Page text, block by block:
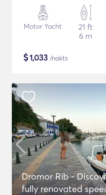
Motor Yacht
21 ft
6 m
$1,033 /nakts
Dromor Rib -
fully renovated